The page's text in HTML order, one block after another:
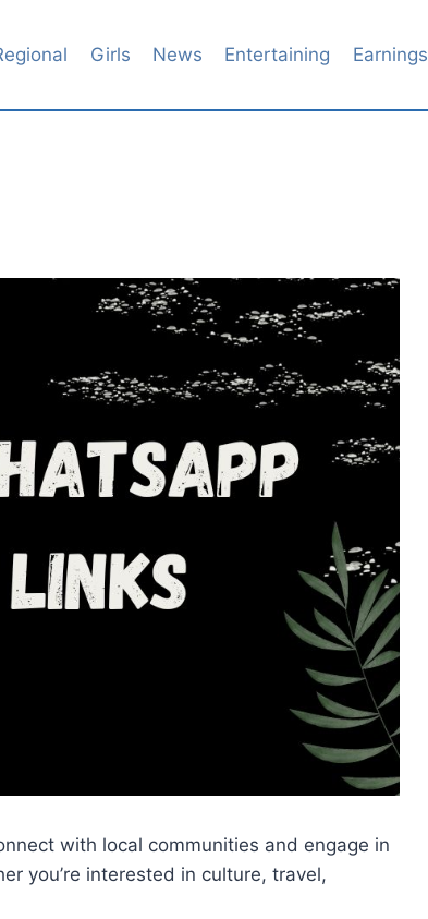
Girls News Entertaining Earnings
with local communities and engage in
you’re interested in culture, travel,